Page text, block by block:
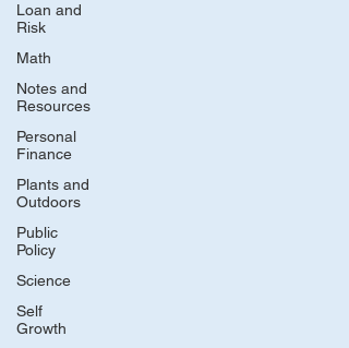
Loan and
Risk
Math
Notes and
Resources
Personal
Finance
Plants and
Outdoors
Public
Policy
Science
Self
Growth